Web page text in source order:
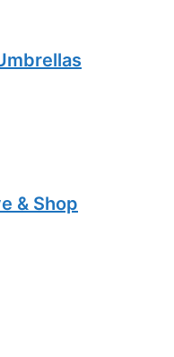
& Shop